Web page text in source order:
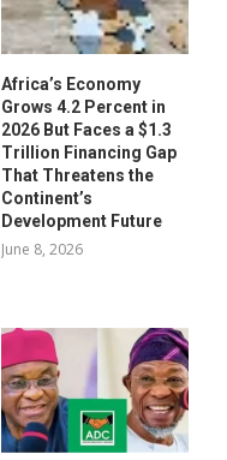
Africa’s Economy
Grows 4.2 Percent in
2026 But Faces a $1.3
Trillion Financing Gap
That Threatens the
Continent’s
Development Future
June 8, 2026